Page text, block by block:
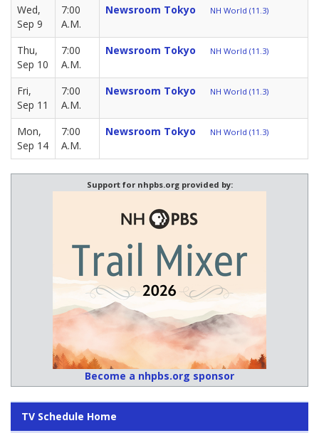
Wed,
Sep 9
7:00
A.M.
Newsroom Tokyo NH World (11.3)
Thu,
Sep 10
7:00
A.M.
Newsroom Tokyo NH World (11.3)
Fri,
Sep 11
7:00
A.M.
Newsroom Tokyo NH World (11.3)
Mon,
Sep 14
7:00
A.M.
Newsroom Tokyo NH World (11.3)
Support for nhpbs.org provided by:
Become a nhpbs.org sponsor
TV Schedule Home